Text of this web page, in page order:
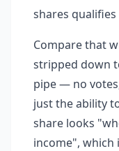
shares
Compare that
stripped down
pipe — no
just the ability
share looks
income", which